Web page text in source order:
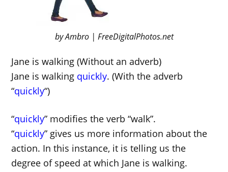
by Ambro | FreeDigitalPhotos.net
Jane is walking (Without an adverb)
Jane is walking quickly. (With the adverb
“quickly“)
“quickly” modifies the verb “walk”.
“quickly” gives us more information about the
action. In this instance, it is telling us the
degree of speed at which Jane is walking.